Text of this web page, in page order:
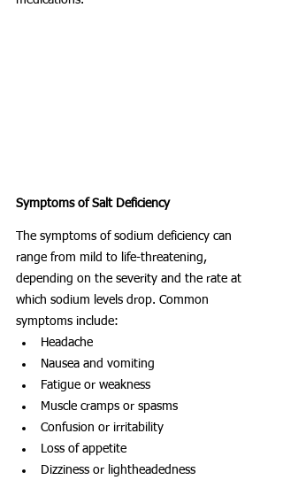
Symptoms of Salt Deficiency
The symptoms of sodium deficiency can
range from mild to life-threatening,
depending on the severity and the rate at
which sodium levels drop. Common
symptoms include:
Headache
Nausea and vomiting
Fatigue or weakness
Muscle cramps or spasms
Confusion or irritability
Loss of appetite
Dizziness or lightheadedness